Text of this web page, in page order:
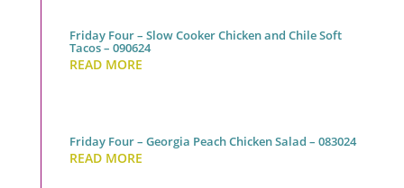
Friday Four – Slow Cooker Chicken and Chile Soft
Tacos – 090624
READ MORE
Friday Four – Georgia Peach Chicken Salad – 083024
READ MORE